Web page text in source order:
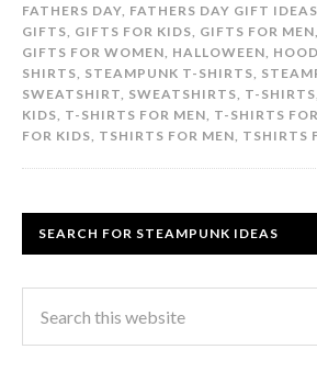
FATHERS DAY, FATHERS DAY GIFT IDEAS
GIFTS, GIFTS FOR KIDS, GIFTS FOR MEN,
GIFTS FOR WOMEN, HALLOWEEN,
SHIRTS, STEAMPUNK T-SHIRTS,
SWEATSHIRT, SWEATSHIRTS, T-SHIRTS,
KIDS, T-SHIRTS FOR MEN, T-SHIRTS
FOR KIDS, TSHIRTS FOR MEN, TSHIRTS
SEARCH FOR STEAMPUNK IDEAS